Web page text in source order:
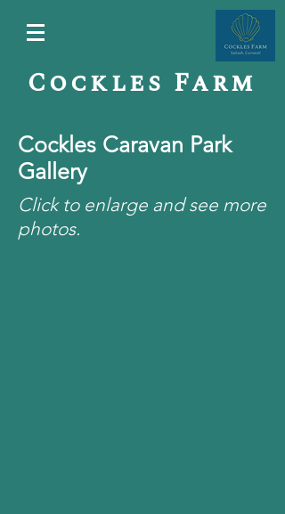
Cockles Farm
Cockles Caravan Park
Gallery
Click to enlarge and see more
photos.